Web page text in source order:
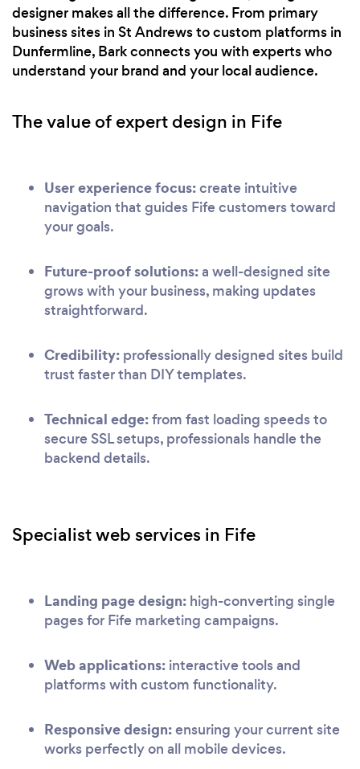
designer makes all the difference. From primary
business sites in St Andrews to custom platforms in
Dunfermline, Bark connects you with experts who
understand your brand and your local audience.
The value of expert design in Fife
User experience focus:create intuitive
navigation that guides Fife customers toward
your goals.
Future-proof solutions:a well-designed site
grows with your business, making updates
straightforward.
Credibility: professionally designed sites build
trust faster than DIY templates.
Technical edge:from fast loading speeds to
secure SSL setups, professionals handle the
backend details.
Specialist web services in Fife
Landing page design: high-converting single
pages for Fife marketing campaigns.
Web applications: interactive tools and
platforms with custom functionality.
Responsive design:ensuring your current site
works perfectly on all mobile devices.